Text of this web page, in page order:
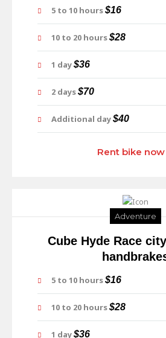
5 to 10 hours$16
10 to 20 hours$28
1 day$36
2 days$70
Additional day$40
Rent bike now
Adventure
Cube Hyde Race
5 to 10 hours$16
10 to 20 hours$28
1 day$36